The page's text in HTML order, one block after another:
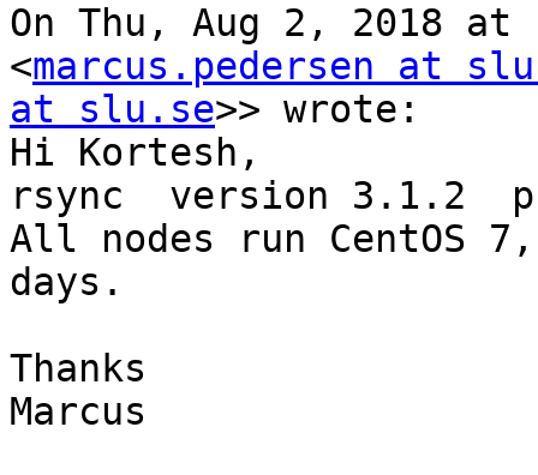
On Thu, Aug 2, 2018 at
<marcus.pedersen at
at slu.se>> wrote:
Hi Kortesh,
rsync  version 3.1.2
All nodes run CentOS
days.
Thanks
Marcus